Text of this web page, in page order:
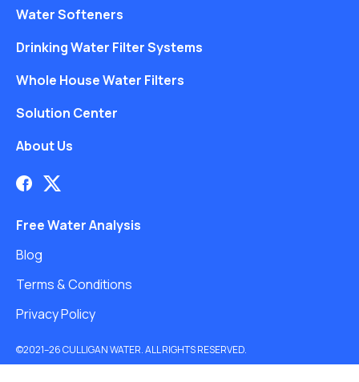
Water Softeners
Drinking Water Filter Systems
Whole House Water Filters
Solution Center
About Us
Free Water Analysis
Blog
Terms & Conditions
Privacy Policy
©2021–26 CULLIGAN WATER. ALL RIGHTS RESERVED.